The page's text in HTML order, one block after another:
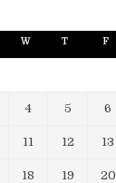
W T F
4 5 6
11 12 13
18 19 20